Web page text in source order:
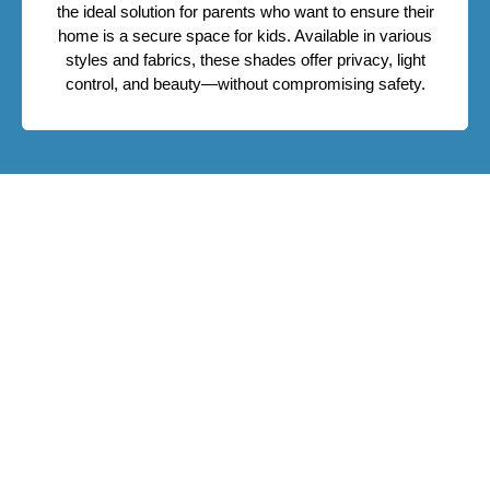
the ideal solution for parents who want to ensure their
home is a secure space for kids. Available in various
styles and fabrics, these shades offer privacy, light
control, and beauty—without compromising safety.